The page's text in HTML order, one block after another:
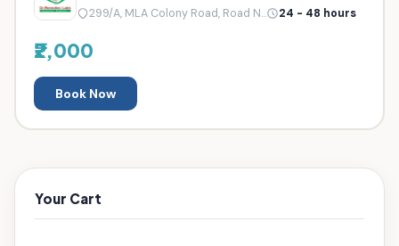
299/A, MLA Colony Road, Road N... 24 - 48 hours
₹2,000
Book Now
Your Cart